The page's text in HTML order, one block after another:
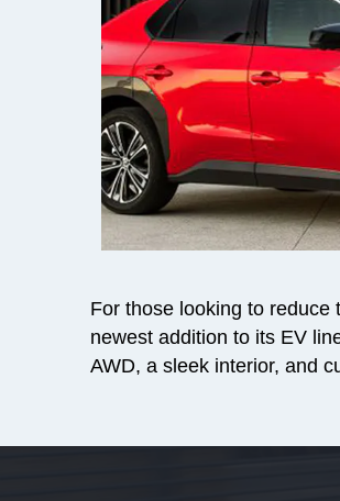
For those looking to
newest addition to its EV
AWD, a sleek interior, and